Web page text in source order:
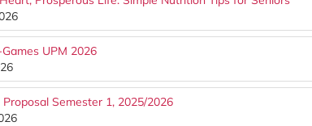
UPM 2026
Semester 1, 2025/2026